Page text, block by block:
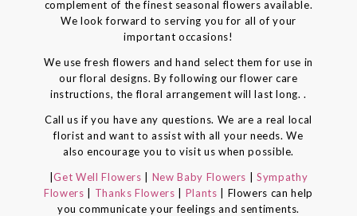
complement of the finest seasonal flowers available.
We look forward to serving you for all of your
important occasions!
We use fresh flowers and hand select them for use in
our floral designs. By following our flower care
instructions, the floral arrangement will last long. .
Call us if you have any questions. We are a real local
florist and want to assist with all your needs. We
also encourage you to visit us when possible.
|Get Well Flowers | New Baby Flowers | Sympathy
Flowers | Thanks Flowers | Plants | Flowers can help
you communicate your feelings and sentiments.